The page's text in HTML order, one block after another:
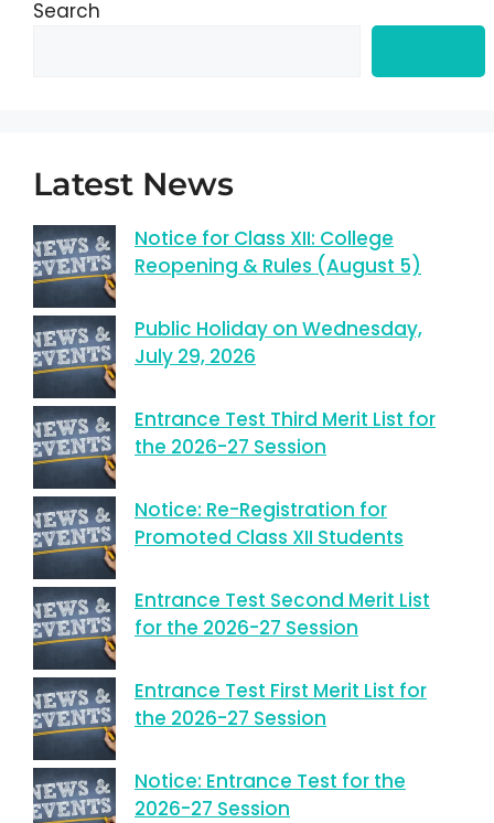
Search
Latest News
Notice for Class XII: College
Reopening & Rules (August 5)
Public Holiday on Wednesday,
July 29, 2026
Entrance Test Third Merit List for
the 2026-27 Session
Notice: Re-Registration for
Promoted Class XII Students
Entrance Test Second Merit List
for the 2026-27 Session
Entrance Test First Merit List for
the 2026-27 Session
Notice: Entrance Test for the
2026-27 Session